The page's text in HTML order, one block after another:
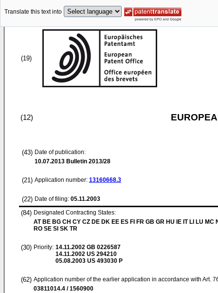
Translate this text into
(19)
(12)
(43) Date of publication:
10.07.2013 Bulletin 2013/28
(21) Application number: 13160668.3
(22) Date of filing: 05.11.2003
(84) Designated Contracting States:
AT BE BG CH CY CZ DE DK EE ES FI FR GB GR HU IE IT LI LU MC
RO SE SI SK TR
(30) Priority: 14.11.2002 GB 0226587
14.11.2002 US 294210
05.08.2003 US 493030 P
(62) Application number of the earlier application in accordance with Art.
03811014.4 / 1560900